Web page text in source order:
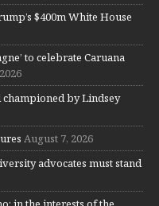
$400m White House
to celebrate Caruana
championed by Lindsey
August 7, 2026
advocates must stand